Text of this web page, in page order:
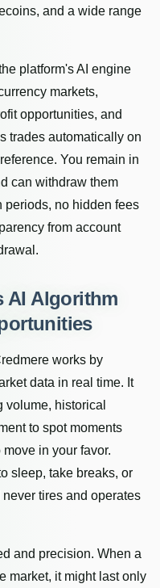
and a wide range
platform's AI engine
markets,
opportunities, and
trades automatically on
You remain in
can withdraw them
periods, no hidden fees
from account
AI Algorithm
works by
data in real time. It
volume, historical
to spot moments
in your favor.
sleep, take breaks, or
tires and operates
and precision. When a
market, it might last only